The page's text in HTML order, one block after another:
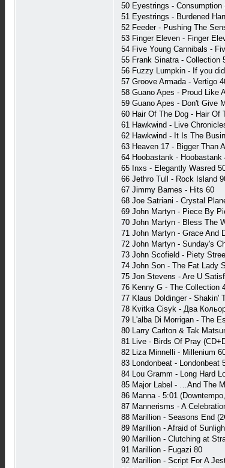
50 Eyestrings - Consumption
51 Eyestrings - Burdened
52 Feeder - Pushing The
53 Finger Eleven - Finger
54 Five Young Cannibals -
55 Frank Sinatra - Collection
56 Fuzzy Lumpkin - If you
57 Groove Armada - Vertigo
58 Guano Apes - Proud Like
59 Guano Apes - Don't Give
60 Hair Of The Dog - Hair Of
61 Hawkwind - Live
62 Hawkwind - It Is The
63 Heaven 17 - Bigger Than
64 Hoobastank - Hoobastank
65 Inxs - Elegantly Wasred
66 Jethro Tull - Rock Island
67 Jimmy Barnes - Hits 60
68 Joe Satriani - Crystal
69 John Martyn - Piece By
70 John Martyn - Bless The
71 John Martyn - Grace And
72 John Martyn - Sunday's
73 John Scofield - Piety
74 John Son - The Fat Lady
75 Jon Stevens - Are U
76 Kenny G - The Collection
77 Klaus Doldinger - Shakin'
78 Kvitka Cisyk - Два
79 L'alba Di Morrigan - The
80 Larry Carlton & Tak
81 Live - Birds Of Pray
82 Liza Minnelli - Millenium
83 Londonbeat - Londonbeat
84 Lou Gramm - Long Hard
85 Major Label - …And The
86 Manna - 5:01
87 Mannerisms - A
88 Marillion - Seasons End
89 Marillion - Afraid of
90 Marillion - Clutching at
91 Marillion - Fugazi 80
92 Marillion - Script For A